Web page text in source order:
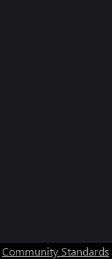
Community Standards